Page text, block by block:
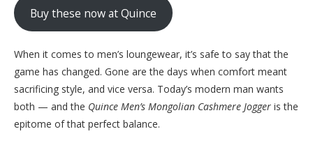
Buy these now at Quince
When it comes to men’s loungewear, it’s safe to say that the
game has changed. Gone are the days when comfort meant
sacrificing style, and vice versa. Today’s modern man wants
both — and the Quince Men’s Mongolian Cashmere Jogger is the
epitome of that perfect balance.